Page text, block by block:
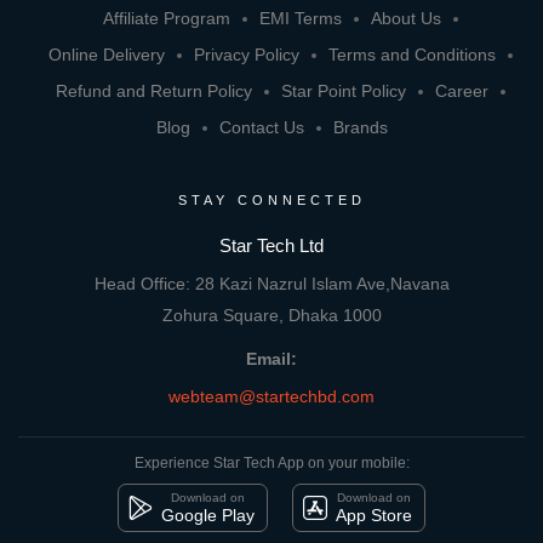
Affiliate Program EMI Terms
About Us
Online Delivery
Privacy Policy
Terms and Conditions
Refund and Return Policy
Star Point Policy
Career
Blog
Contact Us Brands
STAY CONNECTED
Star Tech Ltd
Head Office: 28 Kazi Nazrul Islam Ave,Navana
Zohura Square, Dhaka 1000
Email:
webteam@startechbd.com
Experience Star Tech App on your mobile:
Download on
Google Play
Download on
App Store